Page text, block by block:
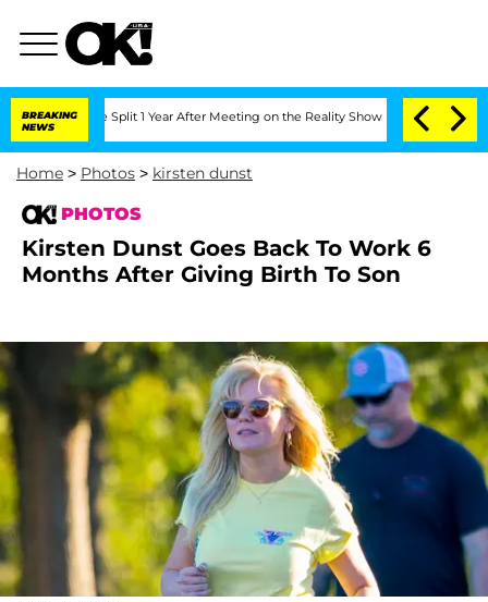
BREAKING
NEWS
Split 1 Year After Meeting on the Reality Show Senate Votes to Hold
Home > Photos > kirsten dunst
PHOTOS
Kirsten Dunst Goes Back To Work 6
Months After Giving Birth To Son